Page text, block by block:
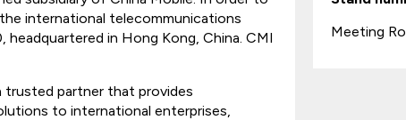
international telecommunications
headquartered in Hong Kong, China. CMI
trusted partner that provides
to international enterprises,
Meeting